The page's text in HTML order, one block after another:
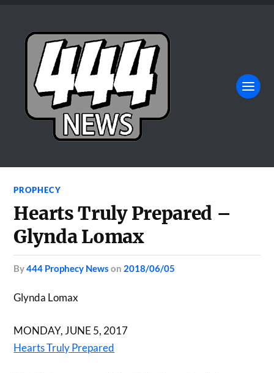
PROPHECY
Hearts Truly Prepared –
Glynda Lomax
by444 Prophecy News on 2018/06/05
Glynda Lomax
MONDAY, JUNE 5, 2017
Hearts Truly Prepared